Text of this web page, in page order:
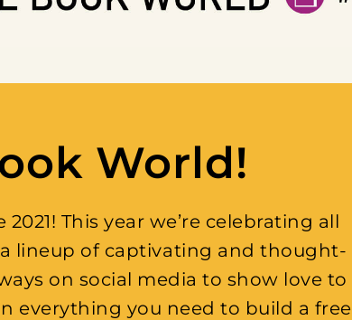
World!
This year we’re celebrating all
lineup of captivating and thought-
on social media to show love to
everything you need to build a free